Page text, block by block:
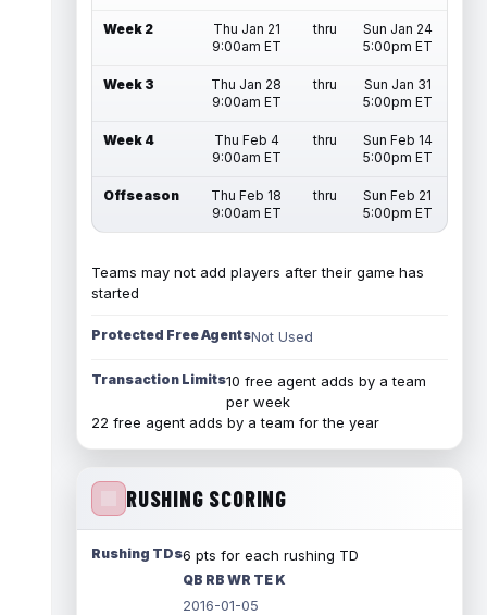
Week 2
Thu Jan 21
9:00am ET
thru
Sun Jan 24
5:00pm ET
Week 3
Thu Jan 28
9:00am ET
thru
Sun Jan 31
5:00pm ET
Week 4
Thu Feb 4
9:00am ET
thru
Sun Feb 14
5:00pm ET
Offseason
Thu Feb 18
9:00am ET
thru
Sun Feb 21
5:00pm ET
Teams may not add players after their game has
started
Protected Free AgentsNot Used
Transaction Limits10 free agent adds by a team
per week
22 free agent adds by a team for the year
RUSHING SCORING
Rushing TDs6 pts for each rushing TD
QB RB WR TE K
2016-01-05